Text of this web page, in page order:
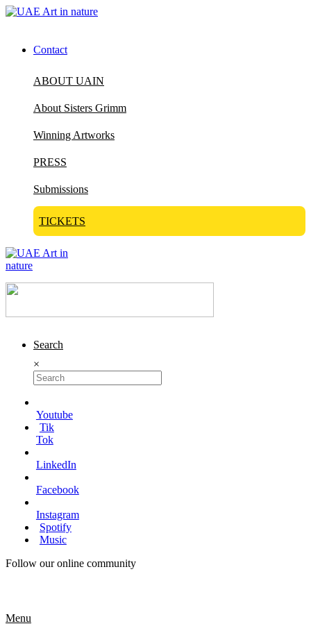
Contact
ABOUT UAIN
About Sisters Grimm
Winning Artworks
PRESS
Submissions
TICKETS
Search
×
Youtube
Tik
Tok
LinkedIn
Facebook
Instagram
Spotify
Music
Follow our online community
Menu